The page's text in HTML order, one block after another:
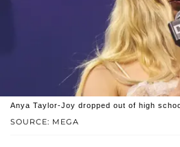
SOURCE: MEGA
Anya Taylor-Joy dropped out of high